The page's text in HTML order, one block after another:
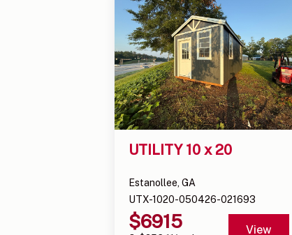
UTILITY 10 x 20
Estanollee, GA
UTX-1020-050426-021693
$6915 View